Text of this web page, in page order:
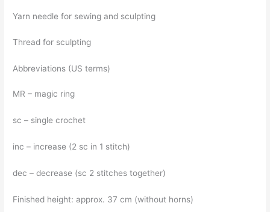
Yarn needle for sewing and sculpting
Thread for sculpting
Abbreviations (US terms)
MR – magic ring
sc – single crochet
inc – increase (2 sc in 1 stitch)
dec – decrease (sc 2 stitches together)
Finished height: approx. 37 cm (without horns)